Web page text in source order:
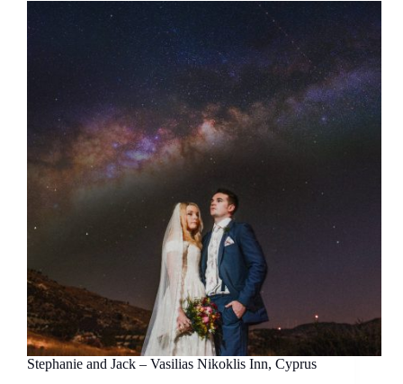
Stephanie and Jack – Vasilias Nikoklis Inn, Cyprus